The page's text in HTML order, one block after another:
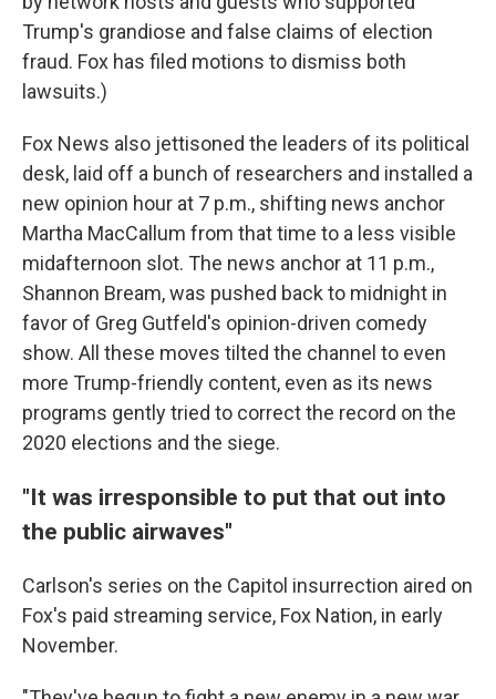
Trump's grandiose and false claims of election
fraud. Fox has filed motions to dismiss both
lawsuits.)
Fox News also jettisoned the leaders of its political
desk, laid off a bunch of researchers and installed a
new opinion hour at 7 p.m., shifting news anchor
Martha MacCallum from that time to a less visible
midafternoon slot. The news anchor at 11 p.m.,
Shannon Bream, was pushed back to midnight in
favor of Greg Gutfeld's opinion-driven comedy
show. All these moves tilted the channel to even
more Trump-friendly content, even as its news
programs gently tried to correct the record on the
2020 elections and the siege.
"It was irresponsible to put that out into
the public airwaves"
Carlson's series on the Capitol insurrection aired on
Fox's paid streaming service, Fox Nation, in early
November.